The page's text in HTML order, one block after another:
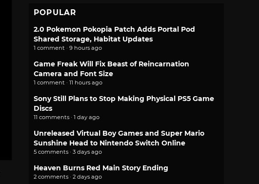
POPULAR
2.0 Pokemon Pokopia Patch Adds Portal Pod
Shared Storage, Habitat Updates
1 comment · 9 hours ago
Game Freak Will Fix Beast of Reincarnation
Camera and Font Size
1 comment · 11 hours ago
Sony Still Plans to Stop Making Physical PS5 Game
Discs
11 comments · 1 day ago
Unreleased Virtual Boy Games and Super Mario
Sunshine Head to Nintendo Switch Online
5 comments · 3 days ago
Heaven Burns Red Main Story Ending
2 comments · 2 days ago